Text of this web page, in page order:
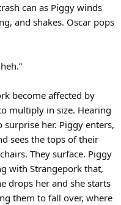
can as Piggy winds
and shakes. Oscar pops
become affected by
multiply in size. Hearing
her. Piggy enters,
sees the tops of their
They surface. Piggy
with Strangepork that,
drops her and she starts
them to fall over, where